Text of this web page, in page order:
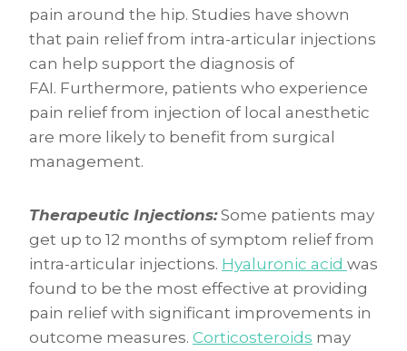
pain around the hip. Studies have shown
that pain relief from intra-articular injections
can help support the diagnosis of
FAI. Furthermore, patients who experience
pain relief from injection of local anesthetic
are more likely to benefit from surgical
management.
Therapeutic Injections:Some patients may
get up to 12 months of symptom relief from
intra-articular injections. Hyaluronic acid was
found to be the most effective at providing
pain relief with significant improvements in
outcome measures. Corticosteroids may